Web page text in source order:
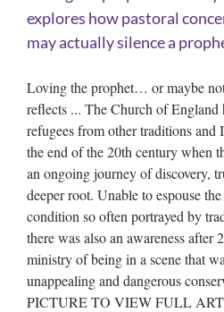
explores how pastoral
may actually silence a
Loving the prophet… or maybe
reflects ... The Church of England
refugees from other traditions and
the end of the 20th century when
an ongoing journey of discovery,
deeper root. Unable to espouse the
condition so often portrayed by
there was also an awareness after
ministry of being in a scene that
unappealing and dangerous
PICTURE TO VIEW FULL